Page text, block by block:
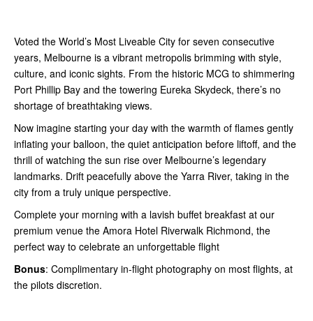
Voted the World’s Most Liveable City for seven consecutive
years, Melbourne is a vibrant metropolis brimming with style,
culture, and iconic sights. From the historic MCG to shimmering
Port Phillip Bay and the towering Eureka Skydeck, there’s no
shortage of breathtaking views.
Now imagine starting your day with the warmth of flames gently
inflating your balloon, the quiet anticipation before liftoff, and the
thrill of watching the sun rise over Melbourne’s legendary
landmarks. Drift peacefully above the Yarra River, taking in the
city from a truly unique perspective.
Complete your morning with a lavish buffet breakfast at our
premium venue the Amora Hotel Riverwalk Richmond, the
perfect way to celebrate an unforgettable flight
Bonus: Complimentary in-flight photography on most flights, at
the pilots discretion.